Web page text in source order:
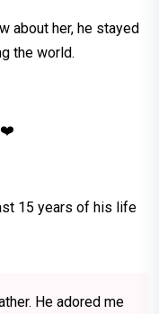
about her, he stayed
the world.
❤️
15 years of his life
He adored me